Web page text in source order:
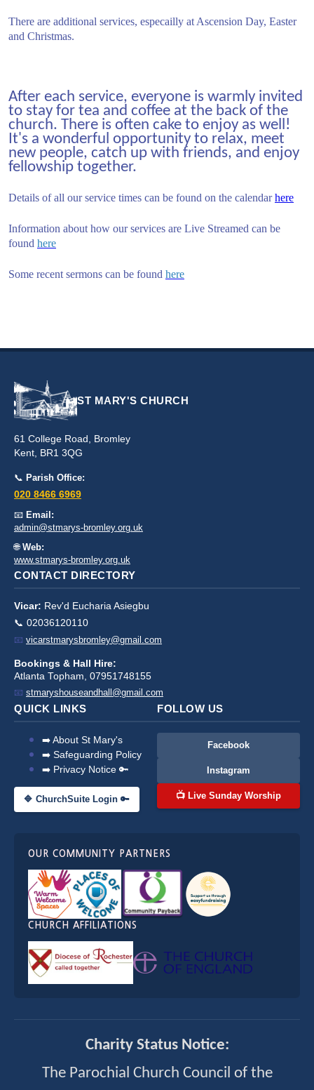
There are additional services, especailly at Ascension Day, Easter
and Christmas.
After each service, everyone is warmly invited
to stay for tea and coffee at the back of the
church. There is often cake to enjoy as well!
It's a wonderful opportunity to relax, meet
new people, catch up with friends, and enjoy
fellowship together.
Details of all our service times can be found on the calendarhere
Information about how our services are Live Streamed can be
found here
Some recent sermons can be found here
ST MARY'S CHURCH
61 College Road, Bromley
Kent, BR1 3QG
📞 Parish Office:
020 8466 6969
📧 Email:
admin@stmarys-bromley.org.uk
🌐 Web:
www.stmarys-bromley.org.uk
CONTACT DIRECTORY
Vicar: Rev'd Eucharia Asiegbu
📞 02036120110
📧 vicarstmarysbromley@gmail.com
Bookings & Hall Hire:
Atlanta Topham, 07951748155
📧 stmaryshouseandhall@gmail.com
QUICK LINKS
➡️ About St Mary's
➡️ Safeguarding Policy
➡️ Privacy Notice 🔑
🔷 ChurchSuite Login 🔑
FOLLOW US
Facebook
Instagram
📺 Live Sunday Worship
OUR COMMUNITY PARTNERS
CHURCH AFFILIATIONS
Charity Status Notice:
The Parochial Church Council of the